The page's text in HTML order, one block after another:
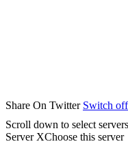
Share On Twitter Switch
Scroll down to select
Server XChoose this server